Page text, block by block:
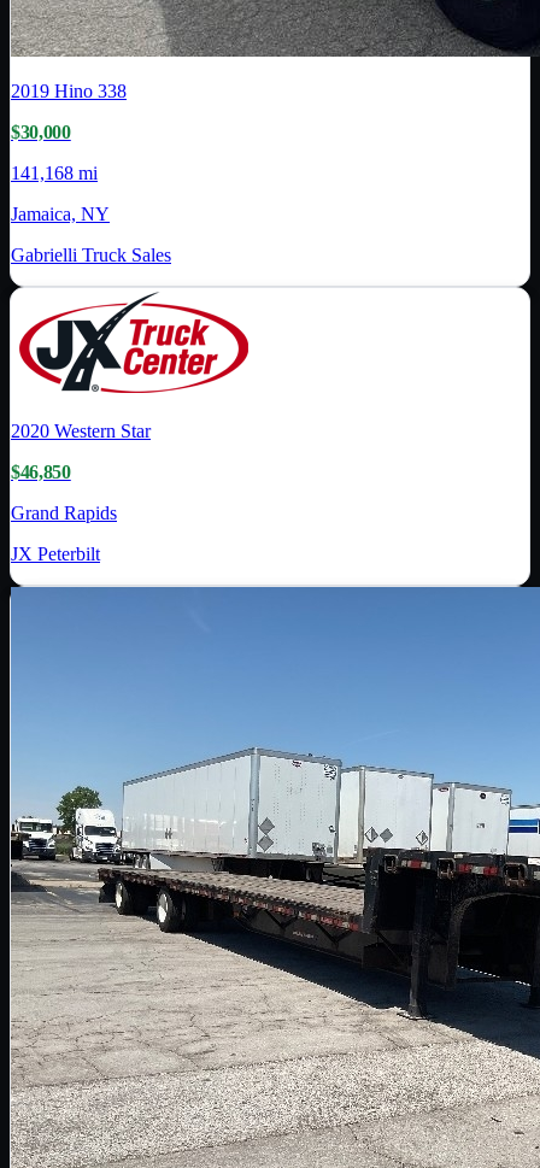
2019 Hino 338
$30,000
141,168 mi
Jamaica, NY
Gabrielli Truck Sales
2020 Western Star
$46,850
Grand Rapids
JX Peterbilt